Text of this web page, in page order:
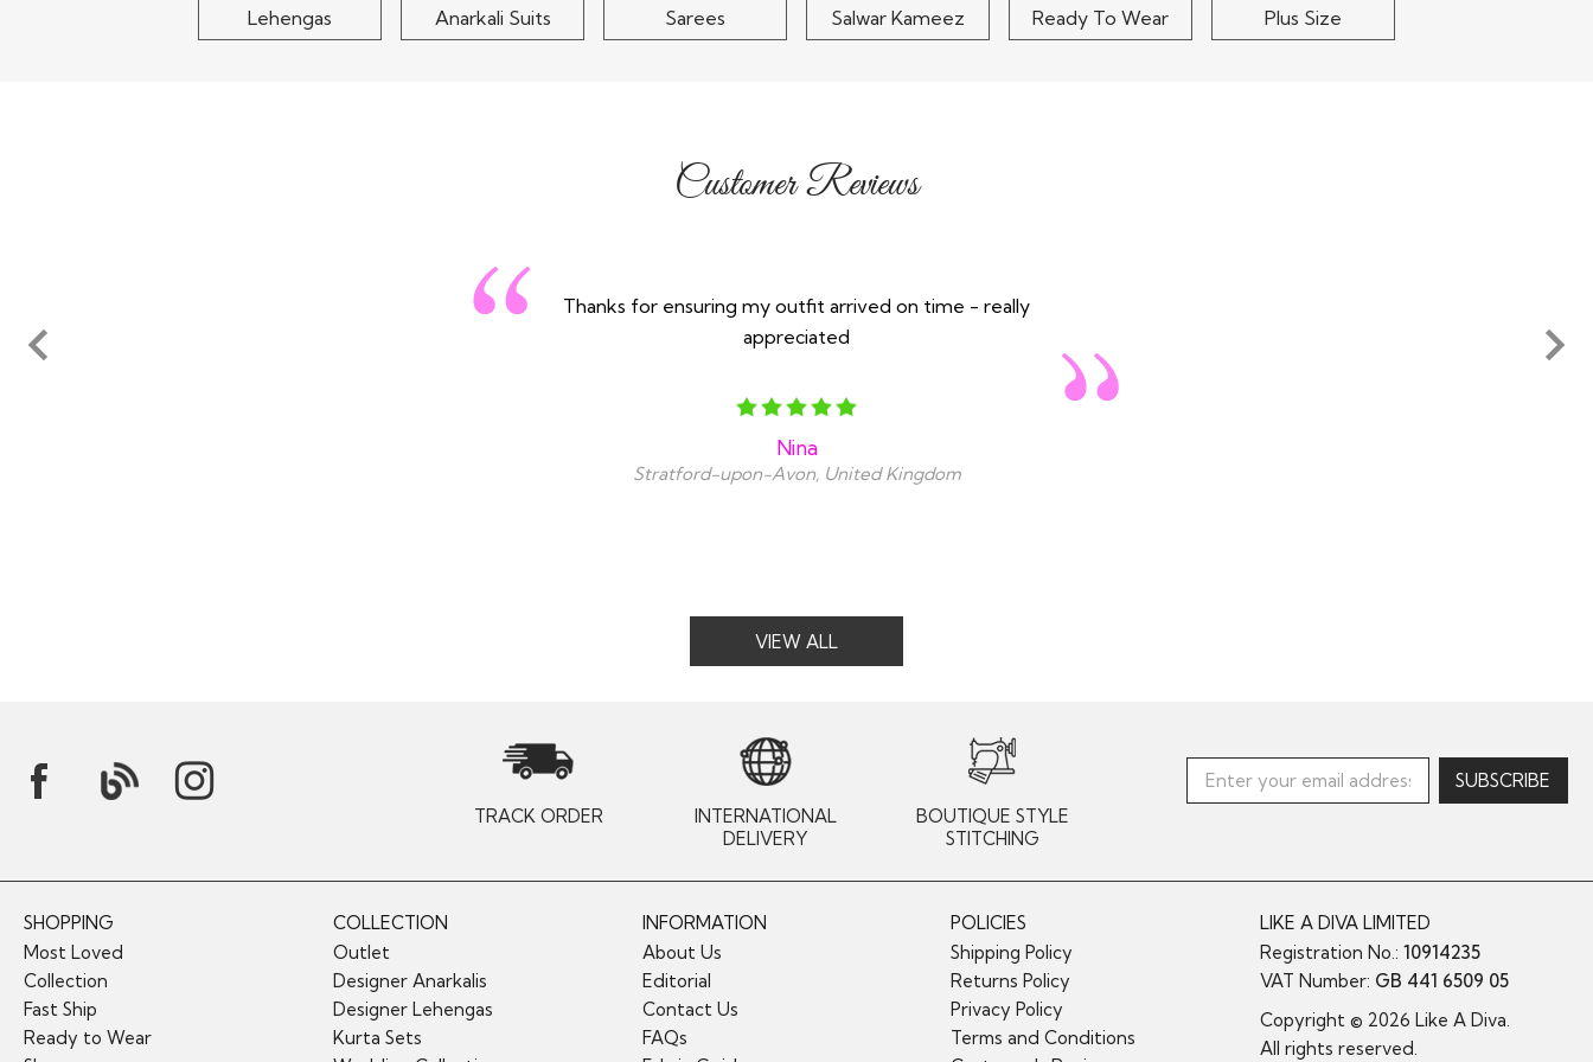
Lehengas Anarkali Suits Sarees Salwar Kameez Ready To Wear Plus Size
Customer Reviews
Thanks for ensuring my outfit arrived on time - really
appreciated
Nina
Stratford-upon-Avon, United Kingdom
VIEW ALL
TRACK ORDER
INTERNATIONAL
DELIVERY
BOUTIQUE STYLE
STITCHING
SHOPPING
Most Loved
Collection
Fast Ship
Ready to Wear
COLLECTION
Outlet
Designer Anarkalis
Designer Lehengas
Kurta Sets
INFORMATION
About Us
Editorial
Contact Us
FAQs
POLICIES
Shipping Policy
Returns Policy
Privacy Policy
Terms and Conditions
LIKE A DIVA LIMITED
Registration No.:10914235
VAT Number: GB 441 6509 05
Copyright © 2026 Like A Diva.
All rights reserved.